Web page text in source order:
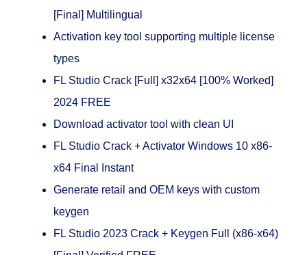
[Final] Multilingual
Activation key tool supporting multiple license
types
FL Studio Crack [Full] x32x64 [100% Worked]
2024 FREE
Download activator tool with clean UI
FL Studio Crack + Activator Windows 10 x86-
x64 Final Instant
Generate retail and OEM keys with custom
keygen
FL Studio 2023 Crack + Keygen Full (x86-x64)